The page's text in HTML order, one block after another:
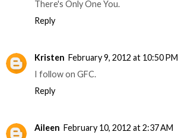
There's Only One You.
Reply
Kristen February 9, 2012 at 10:50 PM
I follow on GFC.
Reply
Aileen February 10, 2012 at 2:37 AM